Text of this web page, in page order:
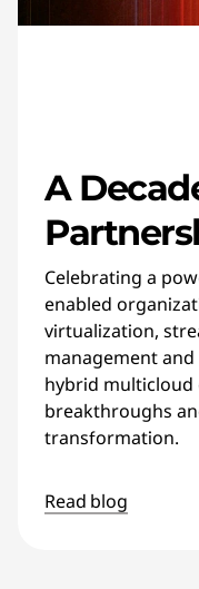
A
Celebrating a
enabled
virtualization,
management
hybrid
breakthroughs
transformation.
Read blog